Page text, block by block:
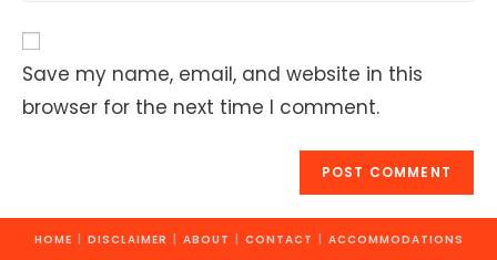
URL
(optional)
Save my name, email, and website in this
browser for the next time I comment.
HOME DISCLAIMER ABOUT CONTACT ACCOMMODATIONS